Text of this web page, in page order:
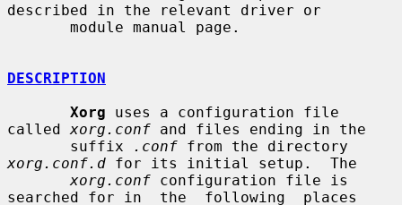
described in the relevant driver or
DESCRIPTION
Xorg uses a configuration file
called xorg.conf and files ending in the
       suffix
.conf
xorg.conf.d for its initial setup.  The
xorg.conf configuration file is
searched for in  the  following  places